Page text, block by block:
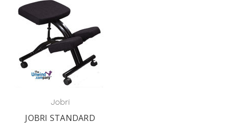
Jobri
JOBRI STANDARD